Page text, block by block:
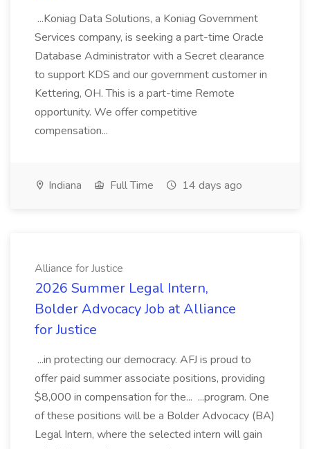
...Koniag Data Solutions, a Koniag Government
Services company, is seeking a part-time Oracle
Database Administrator with a Secret clearance
to support KDS and our government customer in
Kettering, OH. This is a part-time Remote
opportunity. We offer competitive
compensation...
Indiana Full Time 14 days ago
Alliance for Justice
2026 Summer Legal Intern,
Bolder Advocacy Job at Alliance
for Justice
...in protecting our democracy. AFJ is proud to
offer paid summer associate positions, providing
$8,000 in compensation for the... ...program. One
of these positions will be a Bolder Advocacy (BA)
Legal Intern, where the selected intern will gain